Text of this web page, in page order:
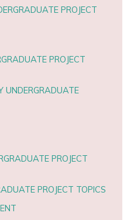
PROJECT
PROJECT
UNDERGRADUATE
PROJECT
PROJECT TOPICS